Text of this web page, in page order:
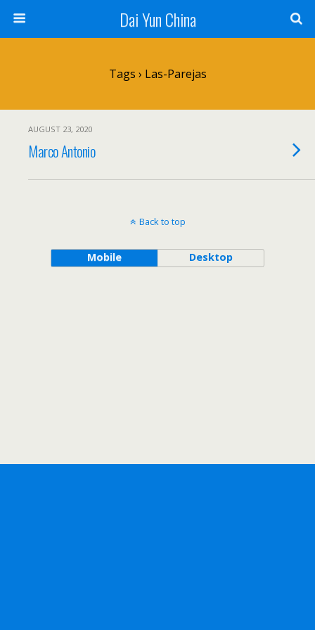
Dai Yun China
Tags › Las-Parejas
AUGUST 23, 2020
Marco Antonio
Back to top
Mobile Desktop